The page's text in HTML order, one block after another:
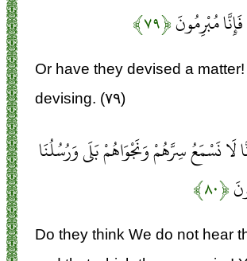
فَإِنَّا مُبْرِمُونَ﴿۷۹﴾
Or have they devised a
devising. (۷۹)
لَا نَسْمَعُ سِرَّهُمْ وَنَجْوَاهُمْ بَلَى وَرُسُلُنَا
﴿۸۰﴾
Do they think We do not hear